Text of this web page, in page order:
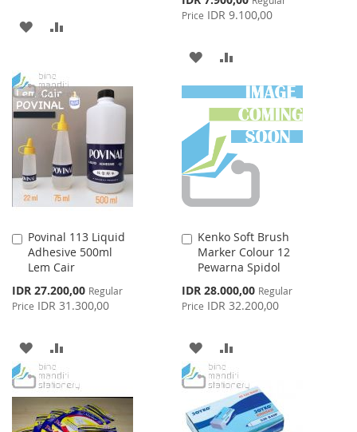
ADD
WISH
LIST
COMPARE
Price
Price IDR 9.100,00
ADD
TO
WISH
LIST
TO
COMPARE
Povinal 113 Liquid
Adhesive 500ml
Lem Cair
Special
Price
IDR 27.200,00 Regular
Price IDR 31.300,00
Add
to
Cart
ADD
TO
WISH
TO
COMPARE
Kenko Soft Brush
Marker Colour 12
Pewarna Spidol
Special
Price
IDR 28.000,00 Regular
Price IDR 32.200,00
Add
to
Cart
ADD
TO
WISH
TO
COMPARE